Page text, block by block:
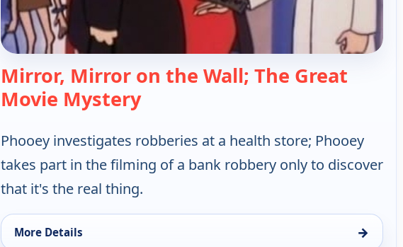
Mirror, Mirror on the Wall; The Great
Movie Mystery— Hong Kong Phooey
Phooey investigates robberies at a health store; Phooey
takes part in the filming of a bank robbery only to discover
that it's the real thing.
More Details →
for Hong Kong Phooey, Sat 8, 12:30 pm